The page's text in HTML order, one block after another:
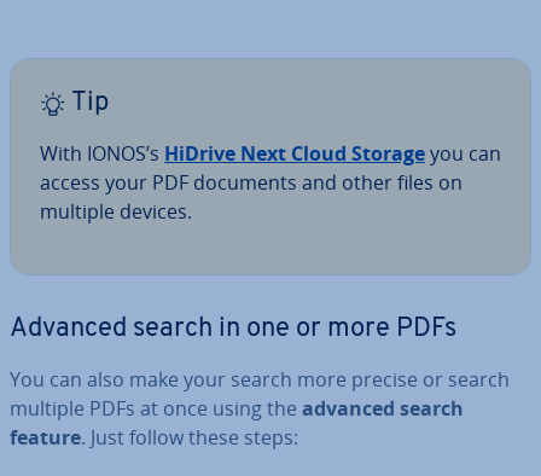
Tip
With IONOS’s HiDrive Next Cloud Storageyou can
access your PDF documents and other files on
multiple devices.
Advanced search in one or more PDFs
You can also make your search more precise or search
multiple PDFs at once using the advanced search
feature. Just follow these steps: